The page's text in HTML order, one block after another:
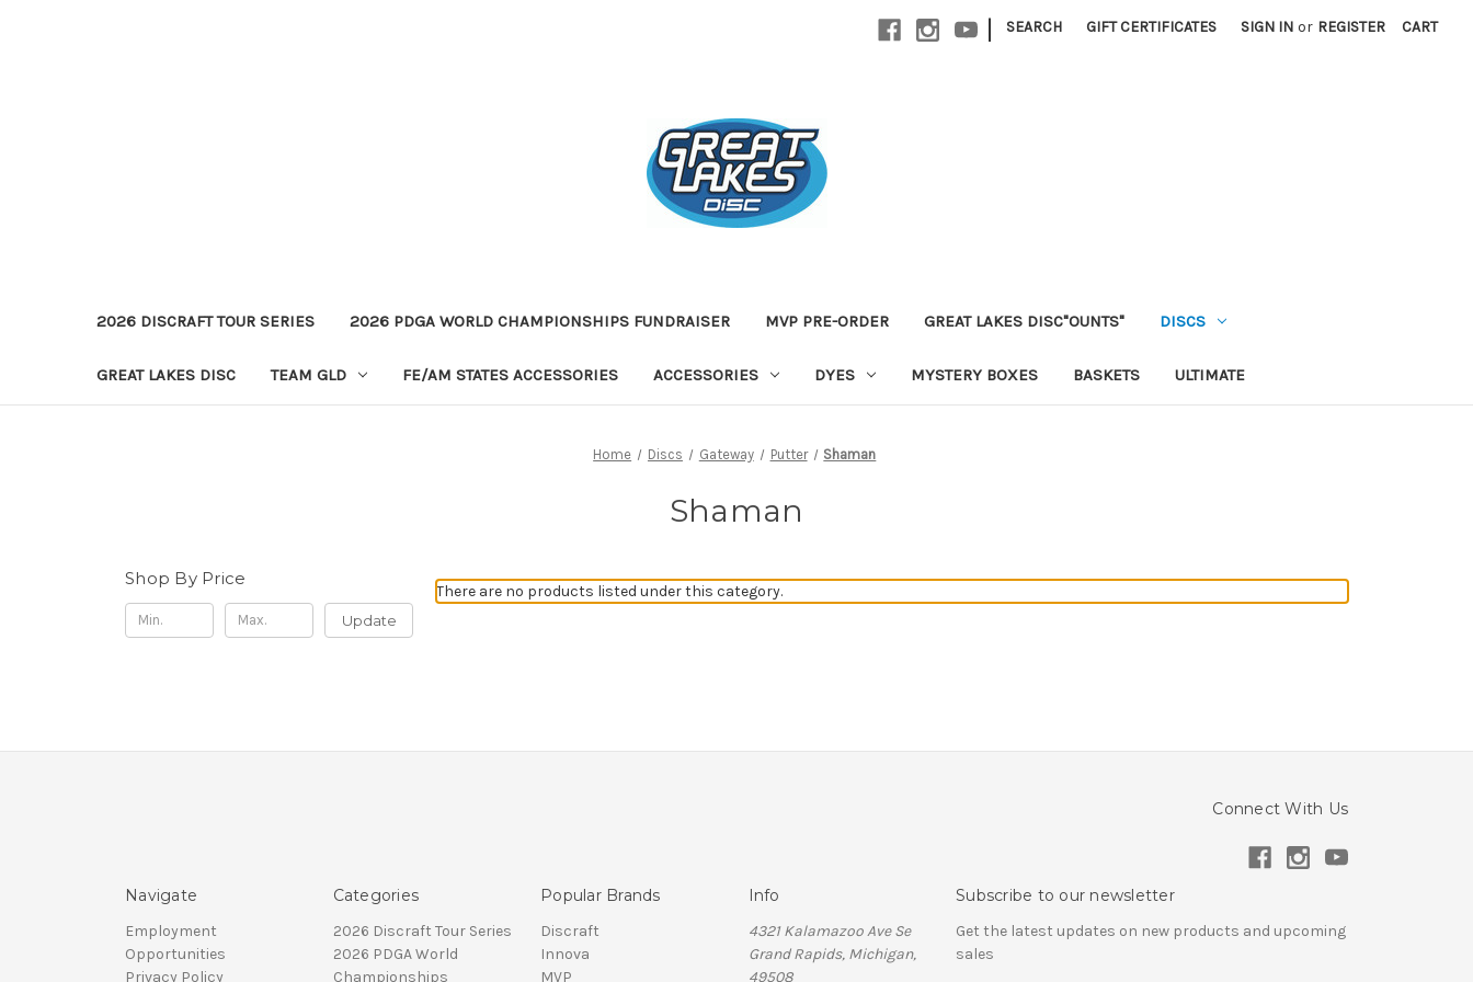
| SEARCH GIFT CERTIFICATES SIGN IN or REGISTER CART
2026 DISCRAFT TOUR SERIES 2026 PDGA WORLD CHAMPIONSHIPS FUNDRAISER MVP PRE-ORDER GREAT LAKES DISC"OUNTS" DISCS
GREAT LAKES DISC TEAM GLD FE/AM STATES ACCESSORIES ACCESSORIES DYES MYSTERY BOXES BASKETS ULTIMATE
Home Discs Gateway Putter Shaman
Shaman
Shop By Price
Update
There are no products listed under this category.
Connect With Us
Navigate
Employment
Opportunities
Privacy Policy
Categories
2026 Discraft Tour Series
2026 PDGA World
Championships
Popular Brands
Discraft
Innova
MVP
Info
4321 Kalamazoo Ave Se
Grand Rapids, Michigan,
49508
Subscribe to our newsletter
Get the latest updates on new products and upcoming
sales